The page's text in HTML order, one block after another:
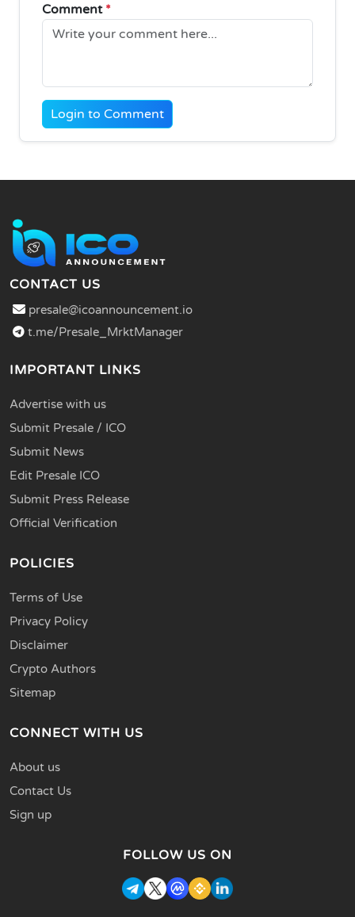
Comment *
Login to Comment
CONTACT US
presale@icoannouncement.io
t.me/Presale_MrktManager
IMPORTANT LINKS
Advertise with us
Submit Presale / ICO
Submit News
Edit Presale ICO
Submit Press Release
Official Verification
POLICIES
Terms of Use
Privacy Policy
Disclaimer
Crypto Authors
Sitemap
CONNECT WITH US
About us
Contact Us
Sign up
FOLLOW US ON